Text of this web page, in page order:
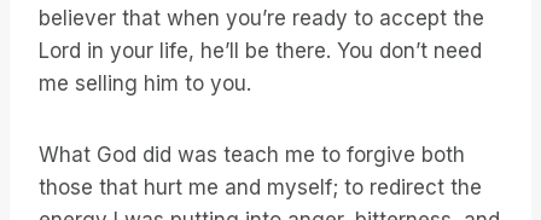
believer that when you’re ready to accept the
Lord in your life, he’ll be there. You don’t need
me selling him to you.
What God did was teach me to forgive both
those that hurt me and myself; to redirect the